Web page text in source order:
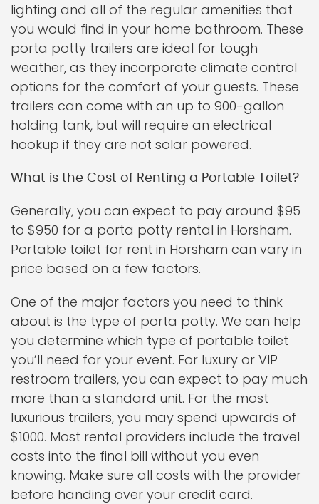
lighting and all of the regular amenities that
you would find in your home bathroom. These
porta potty trailers are ideal for tough
weather, as they incorporate climate control
options for the comfort of your guests. These
trailers can come with an up to 900-gallon
holding tank, but will require an electrical
hookup if they are not solar powered.
What is the Cost of Renting a Portable Toilet?
Generally, you can expect to pay around $95
to $950 for a porta potty rental in Horsham.
Portable toilet for rent in Horsham can vary in
price based on a few factors.
One of the major factors you need to think
about is the type of porta potty. We can help
you determine which type of portable toilet
you’ll need for your event. For luxury or VIP
restroom trailers, you can expect to pay much
more than a standard unit. For the most
luxurious trailers, you may spend upwards of
$1000. Most rental providers include the travel
costs into the final bill without you even
knowing. Make sure all costs with the provider
before handing over your credit card.